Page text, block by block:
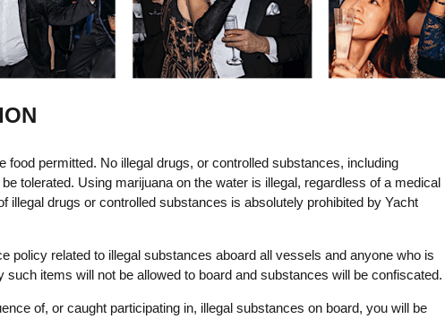
food permitted. No illegal drugs, or controlled substances, including
tolerated. Using marijuana on the water is illegal, regardless of a medical
illegal drugs or controlled substances is absolutely prohibited by Yacht
policy related to illegal substances aboard all vessels and anyone who is
such items will not be allowed to board and substances will be confiscated.
of, or caught participating in, illegal substances on board, you will be